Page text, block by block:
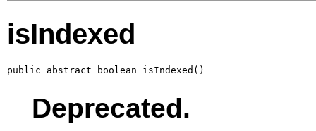
isIndexed
public abstract boolean isIndexed()
Deprecated.